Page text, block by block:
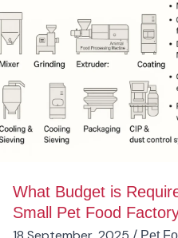
What Budget is
Small Pet Food
is
Required
to
Small
Pet